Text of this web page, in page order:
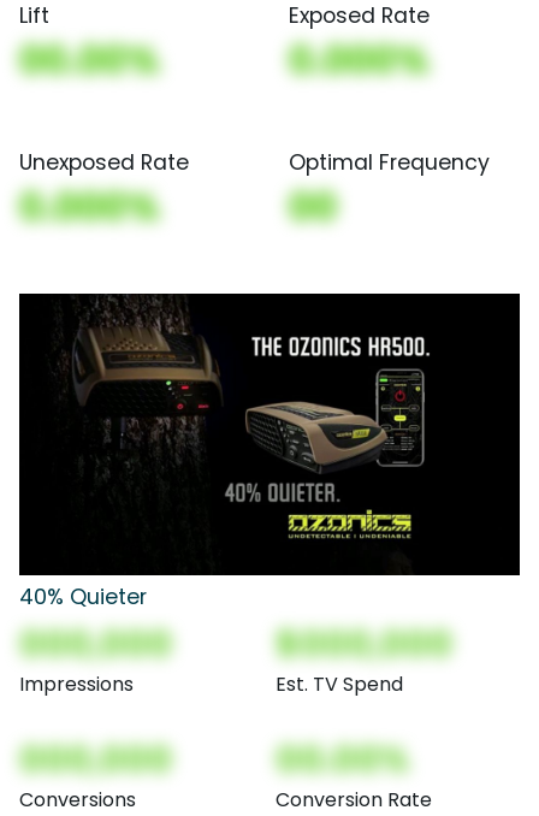
Lift
00.00%
Exposed Rate
0.000%
Unexposed Rate
0.000%
Optimal Frequency
00
40% Quieter
000,000
Impressions
$000,000
Est. TV Spend
000,000
Conversions
00.00%
Conversion Rate